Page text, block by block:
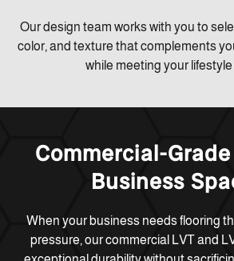
Our design team works with you to
color, and texture that complements
while meeting your
Commercial-
Business
When your business needs flooring
pressure, our commercial LVT and